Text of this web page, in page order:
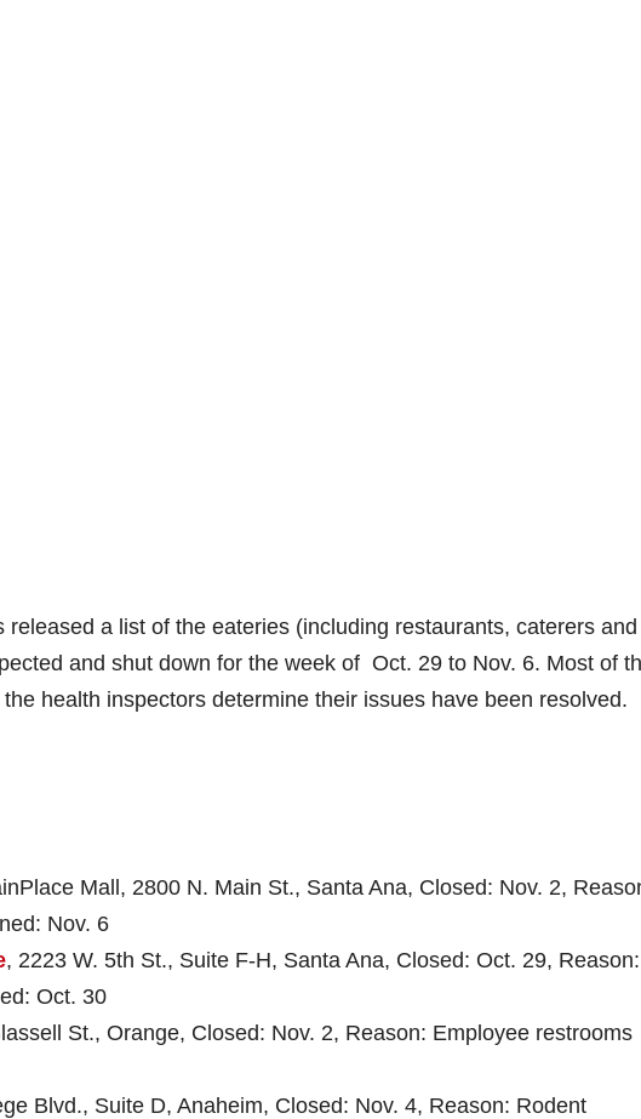
released a list of the eateries (including restaurants, caterers and
and shut down for the week of Oct. 29 to Nov. 6. Most of
health inspectors determine their issues have been resolved.
Mall, 2800 N. Main St., Santa Ana, Closed: Nov. 2,
Nov. 6
, 2223 W. 5th St., Suite F-H, Santa Ana, Closed: Oct. 29, Reason:
Oct. 30
St., Orange, Closed: Nov. 2, Reason: Employee restrooms
Blvd., Suite D, Anaheim, Closed: Nov. 4, Reason: Rodent